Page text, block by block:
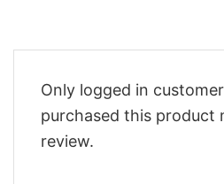
Only logged in
purchased this product
review.